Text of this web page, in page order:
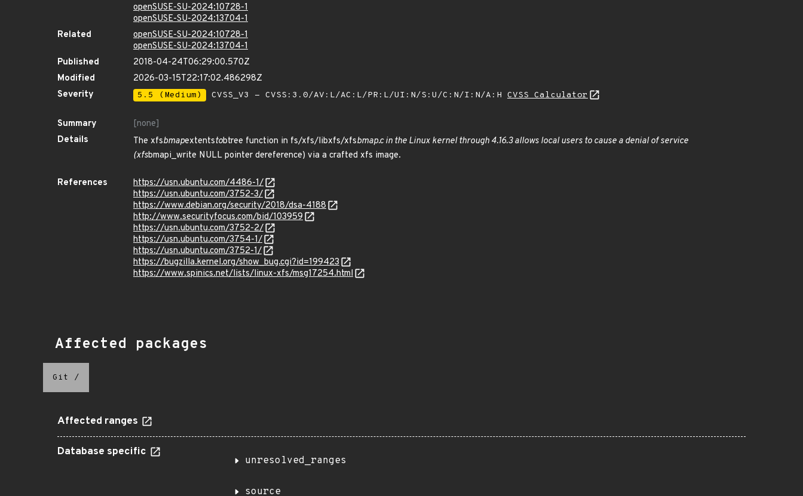
openSUSE-SU-2024:10728-1
openSUSE-SU-2024:13704-1
Related
openSUSE-SU-2024:10728-1
openSUSE-SU-2024:13704-1
Published
2018-04-24T06:29:00.570Z
Modified
2026-03-15T22:17:02.486298Z
Severity
5.5 (Medium) CVSS_V3 - CVSS:3.0/AV:L/AC:L/PR:L/UI:N/S:U/C:N/I:N/A:H CVSS Calculator
Summary
[none]
Details
The xfsbmapextentstobtree function in fs/xfs/libxfs/xfsbmap.c in the Linux kernel through 4.16.3 allows local users to cause a denial of service
(xfsbmapi_write NULL pointer dereference) via a crafted xfs image.
References
https://usn.ubuntu.com/4486-1/
https://usn.ubuntu.com/3752-3/
https://www.debian.org/security/2018/dsa-4188
http://www.securityfocus.com/bid/103959
https://usn.ubuntu.com/3752-2/
https://usn.ubuntu.com/3754-1/
https://usn.ubuntu.com/3752-1/
https://bugzilla.kernel.org/show_bug.cgi?id=199423
https://www.spinics.net/lists/linux-xfs/msg17254.html
Affected packages
Git /
Affected ranges
Database specific
unresolved_ranges
source